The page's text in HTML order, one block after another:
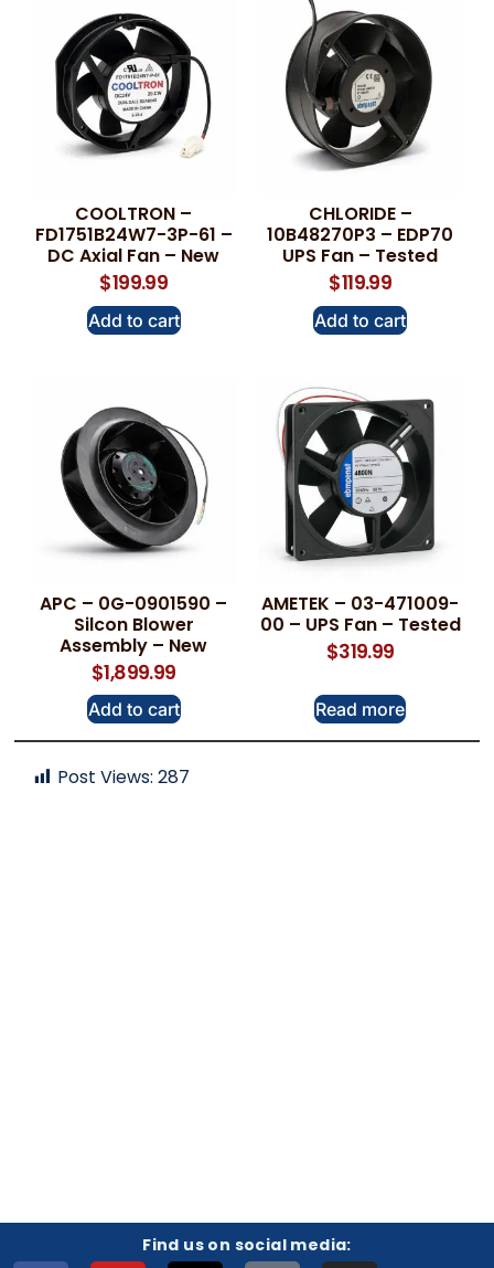
COOLTRON –
FD1751B24W7-3P-61 –
DC Axial Fan – New
$199.99
Add to cart
CHLORIDE –
10B48270P3 – EDP70
UPS Fan – Tested
$119.99
Add to cart
APC – 0G-0901590 –
Silcon Blower
Assembly – New
$1,899.99
Add to cart
AMETEK – 03-471009-
00 – UPS Fan – Tested
$319.99
Read more
Post Views: 287
Find us on social media: